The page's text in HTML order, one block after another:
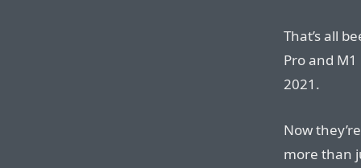
That’s all
Pro and
2021.
Now
more than